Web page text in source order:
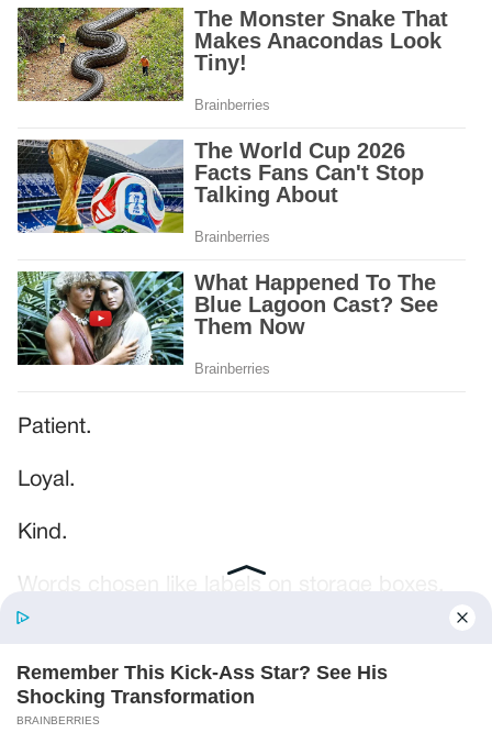
Patient.
Loyal.
Kind.
Words chosen like labels on storage boxes.
is over, she understands exactly what she’s
joining.”